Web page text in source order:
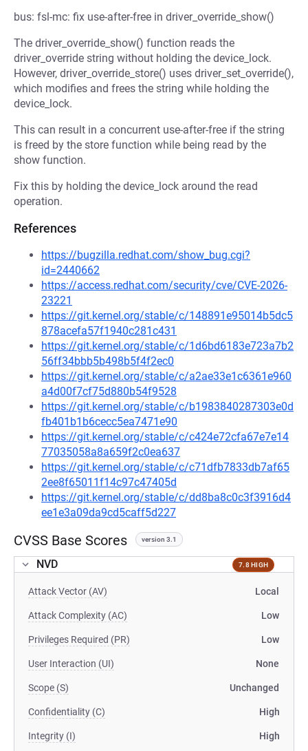
bus: fsl-mc: fix use-after-free in driver_override_show()
The driver_override_show() function reads the
driver_override string without holding the device_lock.
However, driver_override_store() uses driver_set_override(),
which modifies and frees the string while holding the
device_lock.
This can result in a concurrent use-after-free if the string
is freed by the store function while being read by the
show function.
Fix this by holding the device_lock around the read
operation.
References
https://bugzilla.redhat.com/show_bug.cgi?
id=2440662
https://access.redhat.com/security/cve/CVE-2026-
23221
https://git.kernel.org/stable/c/148891e95014b5dc5
878acefa57f1940c281c431
https://git.kernel.org/stable/c/1d6bd6183e723a7b2
56ff34bbb5b498b5f4f2ec0
https://git.kernel.org/stable/c/a2ae33e1c6361e960
a4d00f7cf75d880b54f9528
https://git.kernel.org/stable/c/b1983840287303e0d
fb401b1b6cecc5ea7471e90
https://git.kernel.org/stable/c/c424e72cfa67e7e14
77035058a8a659f2c0ea637
https://git.kernel.org/stable/c/c71dfb7833db7af65
2ee8f65011f14c97c47405d
https://git.kernel.org/stable/c/dd8ba8c0c3f3916d4
ee1e3a09da9cd5caff5d227
CVSS Base Scores version 3.1
NVD 7.8 HIGH
Attack Vector (AV) Local
Attack Complexity (AC) Low
Privileges Required (PR) Low
User Interaction (UI) None
Scope (S) Unchanged
Confidentiality (C) High
Integrity (I) High